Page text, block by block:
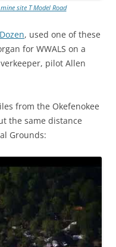
site T Model Road
, used one of these
for WWALS on a
pilot Allen
from the Okefenokee
the same distance
Grounds: